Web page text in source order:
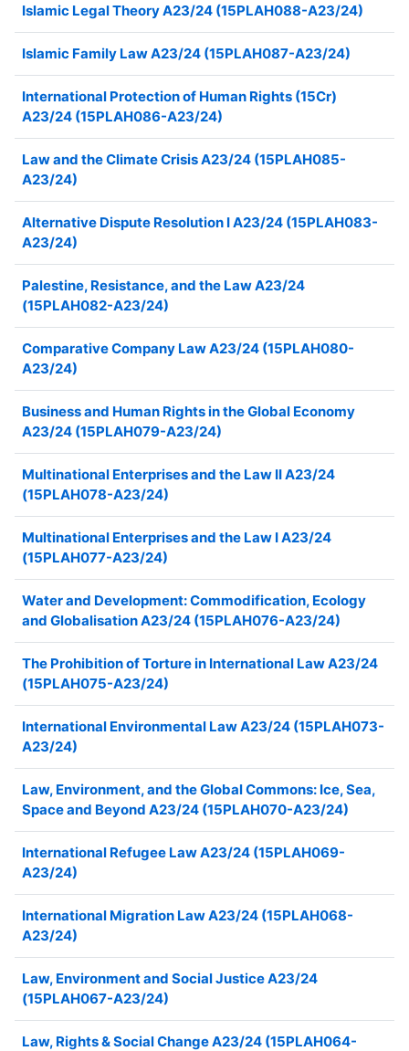
Islamic Legal Theory A23/24 (15PLAH088-A23/24)
Islamic Family Law A23/24 (15PLAH087-A23/24)
International Protection of Human Rights (15Cr)
A23/24 (15PLAH086-A23/24)
Law and the Climate Crisis A23/24 (15PLAH085-
A23/24)
Alternative Dispute Resolution I A23/24 (15PLAH083-
A23/24)
Palestine, Resistance, and the Law A23/24
(15PLAH082-A23/24)
Comparative Company Law A23/24 (15PLAH080-
A23/24)
Business and Human Rights in the Global Economy
A23/24 (15PLAH079-A23/24)
Multinational Enterprises and the Law II A23/24
(15PLAH078-A23/24)
Multinational Enterprises and the Law I A23/24
(15PLAH077-A23/24)
Water and Development: Commodification, Ecology
and Globalisation A23/24 (15PLAH076-A23/24)
The Prohibition of Torture in International Law A23/24
(15PLAH075-A23/24)
International Environmental Law A23/24 (15PLAH073-
A23/24)
Law, Environment, and the Global Commons: Ice, Sea,
Space and Beyond A23/24 (15PLAH070-A23/24)
International Refugee Law A23/24 (15PLAH069-
A23/24)
International Migration Law A23/24 (15PLAH068-
A23/24)
Law, Environment and Social Justice A23/24
(15PLAH067-A23/24)
Law, Rights & Social Change A23/24 (15PLAH064-